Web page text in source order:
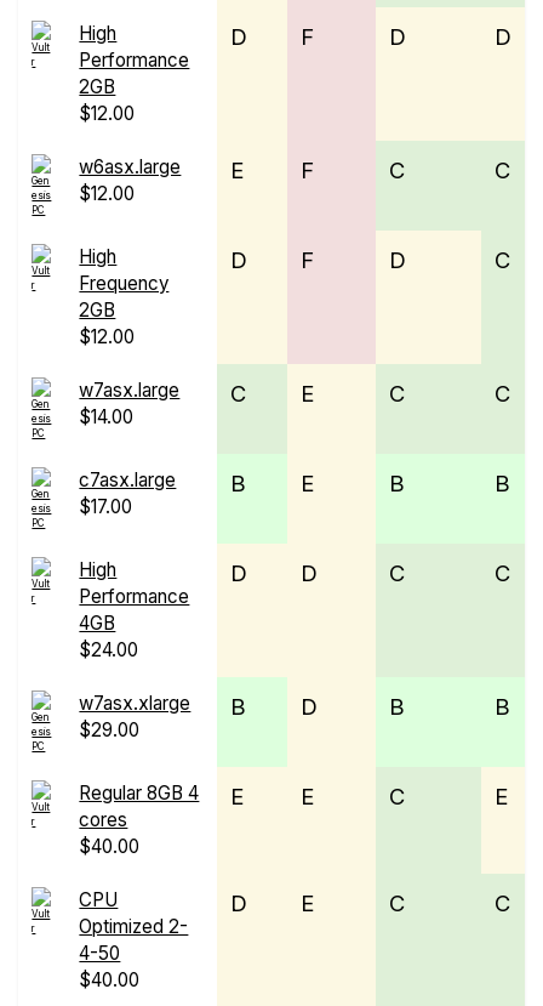
High
Performance
2GB
$12.00
D F D D
w6asx.large
$12.00
E F C C
High
Frequency
2GB
$12.00
D F D C
w7asx.large
$14.00
C E C C
c7asx.large
$17.00
B E B B
High
Performance
4GB
$24.00
D D C C
w7asx.xlarge
$29.00
B D B B
Regular 8GB 4
cores
$40.00
E E C E
CPU
Optimized 2-
4-50
$40.00
D E C C